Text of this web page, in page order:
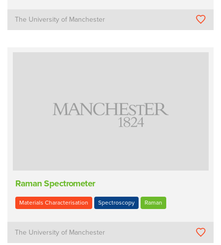
The University of Manchester
Raman Spectrometer
Materials Characterisation Spectroscopy Raman
The University of Manchester